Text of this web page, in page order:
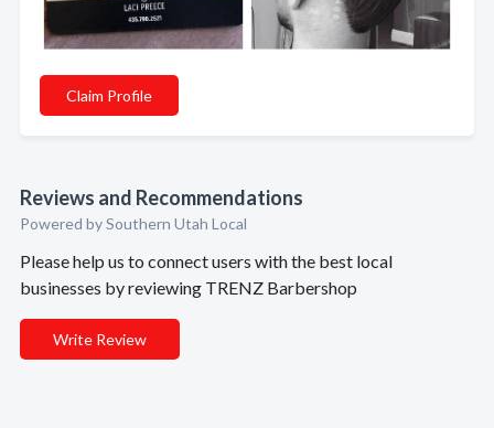
Claim Profile
Reviews and Recommendations
Powered by Southern Utah Local
Please help us to connect users with the best local
businesses by reviewing TRENZ Barbershop
Write Review